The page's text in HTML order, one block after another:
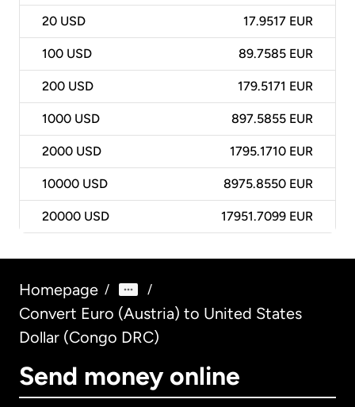
20 USD 17.9517 EUR
100 USD 89.7585 EUR
200 USD 179.5171 EUR
1000 USD 897.5855 EUR
2000 USD 1795.1710 EUR
10000 USD 8975.8550 EUR
20000 USD 17951.7099 EUR
Homepage / /
Convert Euro (Austria) to United States
Dollar (Congo DRC)
Send money online